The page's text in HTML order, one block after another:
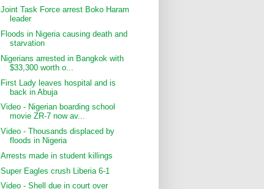
Joint Task Force arrest Boko Haram
leader
Floods in Nigeria causing death and
starvation
Nigerians arrested in Bangkok with
$33,300 worth o...
First Lady leaves hospital and is
back in Abuja
Video - Nigerian boarding school
movie ZR-7 now av...
Video - Thousands displaced by
floods in Nigeria
Arrests made in student killings
Super Eagles crush Liberia 6-1
Video - Shell due in court over